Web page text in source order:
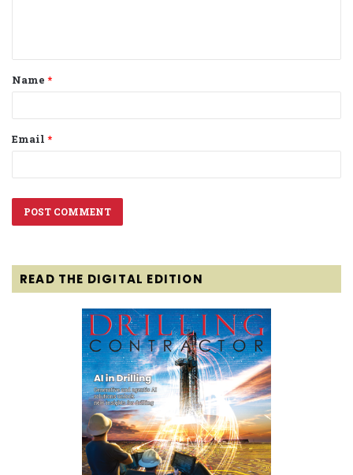
t
*
Name *
Email *
READ THE DIGITAL EDITION